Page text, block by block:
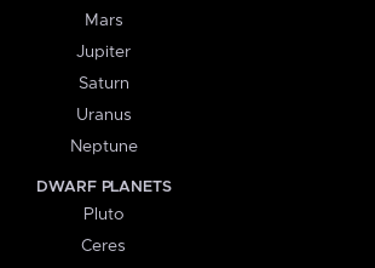
Mars
Jupiter
Saturn
Uranus
Neptune
DWARF PLANETS
Pluto
Ceres